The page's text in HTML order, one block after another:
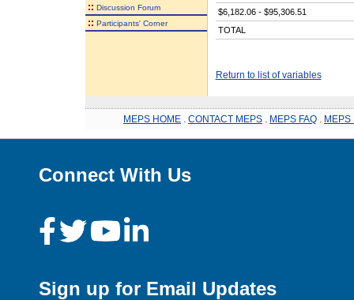
:: Discussion Forum
:: Participants' Corner
$6,182.06 - $95,306.51
TOTAL
Return to list of variables
MEPS HOME CONTACT MEPS MEPS FAQ MEPS
Connect With Us
Sign up for Email Updates